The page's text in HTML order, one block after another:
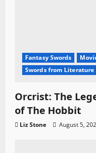
Fantasy Swords
Swords from Literature
Orcrist: The
of The Hobbit
Liz Stone August 5,